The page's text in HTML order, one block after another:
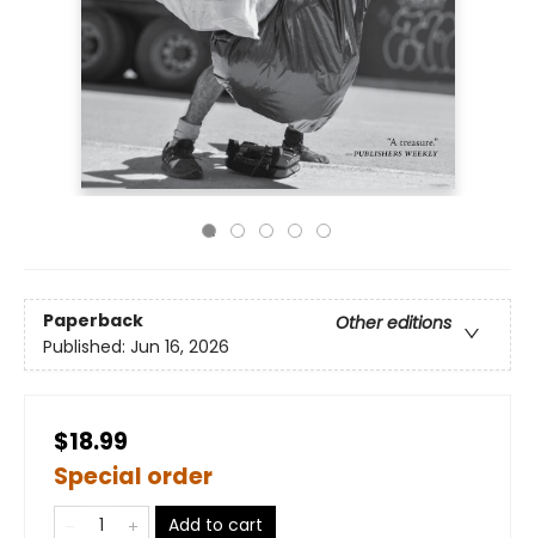
Paperback
Other editions
Published: Jun 16, 2026
$18.99
Special order
Add to cart